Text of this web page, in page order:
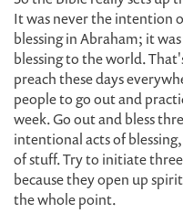
It was never the intention
blessing in Abraham; it
blessing to the world.
preach these days
people to go out and
week. Go out and bless
intentional acts of
of stuff. Try to initiate
because they open up
the whole point.